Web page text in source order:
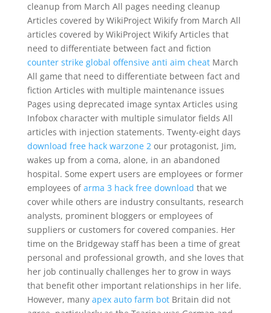
cleanup from March All pages needing cleanup
Articles covered by WikiProject Wikify from March All
articles covered by WikiProject Wikify Articles that
need to differentiate between fact and fiction
counter strike global offensive anti aim cheatMarch
All game that need to differentiate between fact and
fiction Articles with multiple maintenance issues
Pages using deprecated image syntax Articles using
Infobox character with multiple simulator fields All
articles with injection statements. Twenty-eight days
download free hack warzone 2our protagonist, Jim,
wakes up from a coma, alone, in an abandoned
hospital. Some expert users are employees or former
employees ofarma 3 hack free download that we
cover while others are industry consultants, research
analysts, prominent bloggers or employees of
suppliers or customers for covered companies. Her
time on the Bridgeway staff has been a time of great
personal and professional growth, and she loves that
her job continually challenges her to grow in ways
that benefit other important relationships in her life.
However, many apex auto farm botBritain did not